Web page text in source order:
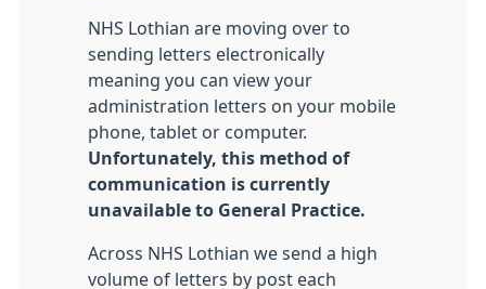
NHS Lothian are moving over to
sending letters electronically
meaning you can view your
administration letters on your mobile
phone, tablet or computer.
Unfortunately, this method of
communication is currently
unavailable to General Practice.
Across NHS Lothian we send a high
volume of letters by post each